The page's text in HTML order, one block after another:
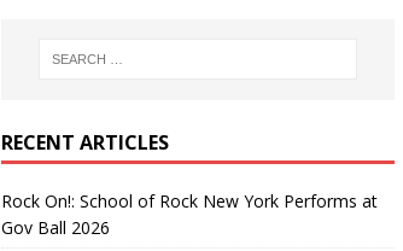
RECENT ARTICLES
Rock On!: School of Rock New York Performs at
Gov Ball 2026